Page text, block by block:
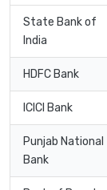
State Bank of
India
HDFC Bank
ICICI Bank
Punjab National
Bank